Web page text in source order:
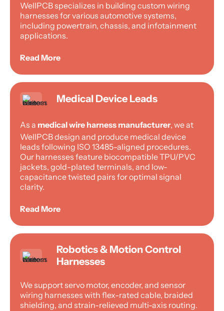
WellPCB specializes in building custom wiring
harnesses for various automotive systems,
including powertrain, chassis, and infotainment
applications.
Read More
Medical Device Leads
As a medical wire harness manufacturer, we at
WellPCB design and produce medical device
leads following ISO 13485-aligned procedures.
Our harnesses feature biocompatible TPU/PVC
jackets, gold-plated terminals, and low-
capacitance twisted pairs for optimal signal
clarity.
Read More
Robotics & Motion Control
Harnesses
We support servo motor, encoder, and sensor
wiring harnesses with flex-rated cable, braided
shielding, and strain-relieved multi-axis routing.